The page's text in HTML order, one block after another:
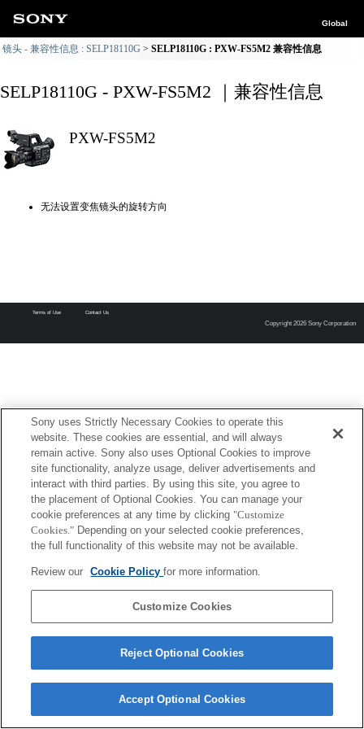
Global
镜头 - 兼容性信息 : SELP18110G SELP18110G : PXW-FS5M2 兼容性信息
SELP18110G - PXW-FS5M2 ｜兼容性信息
PXW-FS5M2
无法设置变焦镜头的旋转方向
Terms of Use Contact Us
Copyright 2026 Sony Corporation
Sony uses Strictly Necessary Cookies to operate this
website. These cookies are essential, and will always
remain active. Sony also uses Optional Cookies to improve
site functionality, analyze usage, deliver advertisements and
interact with third parties. By using this site, you agree to
the placement of Optional Cookies. You can manage your
cookie preferences at any time by clicking "Customize
Cookies." Depending on your selected cookie preferences,
the full functionality of this website may not be available.
Review our Cookie Policyfor more information.
Customize Cookies
Reject Optional Cookies
Accept Optional Cookies